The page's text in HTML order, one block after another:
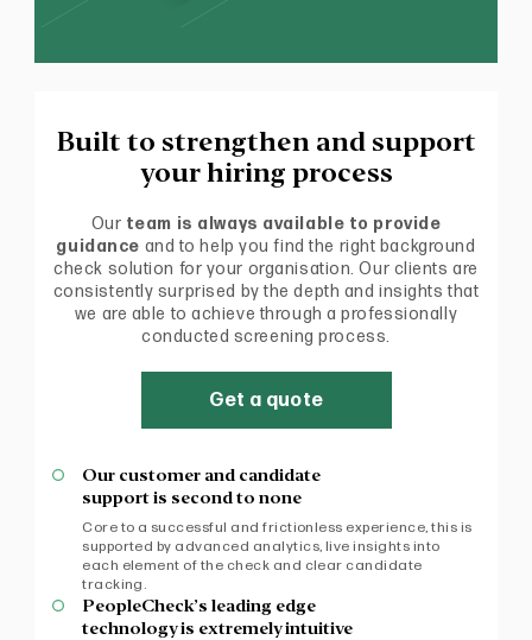
Built to strengthen and support
your hiring process
Our team is always available to provide
guidance and to help you find the right background
check solution for your organisation. Our clients are
consistently surprised by the depth and insights that
we are able to achieve through a professionally
conducted screening process.
Get a quote
Our customer and candidate
support is second to none
Core to a successful and frictionless experience, this is
supported by advanced analytics, live insights into
each element of the check and clear candidate
tracking.
PeopleCheck’s leading edge
technology is extremely intuitive